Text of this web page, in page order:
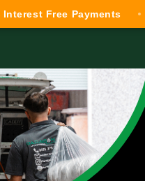
Free Payments 0%